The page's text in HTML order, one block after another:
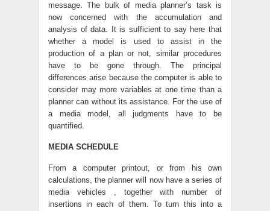
message. The bulk of media planner’s task is
now concerned with the accumulation and
analysis of data. It is sufficient to say here that
whether a model is used to assist in the
production of a plan or not, similar procedures
have to be gone through. The principal
differences arise because the computer is able to
consider may more variables at one time than a
planner can without its assistance. For the use of
a media model, all judgments have to be
quantified.
MEDIA SCHEDULE
From a computer printout, or from his own
calculations, the planner will now have a series of
media vehicles , together with number of
insertions in each of them. To turn this into a